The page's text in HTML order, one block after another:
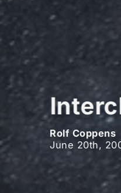
Rolf Coppens
June 20th,